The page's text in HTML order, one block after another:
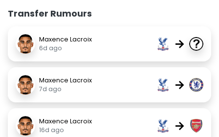
Transfer Rumours
Maxence Lacroix
6d ago
→
Maxence Lacroix
7d ago
→
Maxence Lacroix
16d ago
→